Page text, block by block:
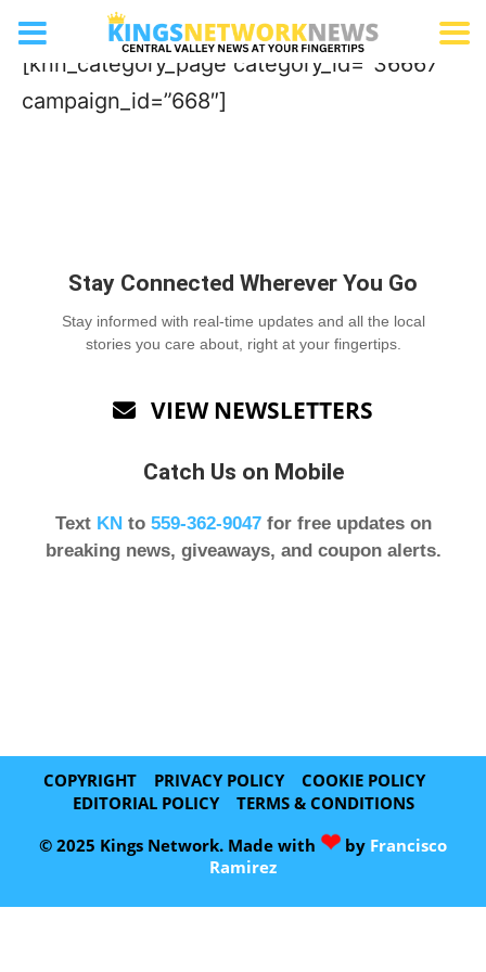
Towing Company
[knn_category_page category_id=”36667″
campaign_id=”668″]
Stay Connected Wherever You Go
Stay informed with real-time updates and all the local
stories you care about, right at your fingertips.
 VIEW NEWSLETTERS
Catch Us on Mobile
Text KNto 559-362-9047for free updates on
breaking news, giveaways, and coupon alerts.
COPYRIGHT PRIVACY POLICY
COOKIE POLICY
EDITORIAL POLICY
TERMS & CONDITIONS
© 2025 Kings Network. Made with ❤ by Francisco
Ramirez